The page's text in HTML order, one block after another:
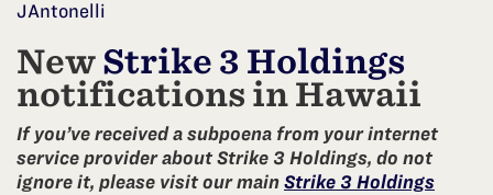
JAntonelli
NewStrike 3 Holdings
notifications in Hawaii
If you’ve received a subpoena from your internet
service provider about Strike 3 Holdings, do not
ignore it, please visit our main Strike 3 Holdings